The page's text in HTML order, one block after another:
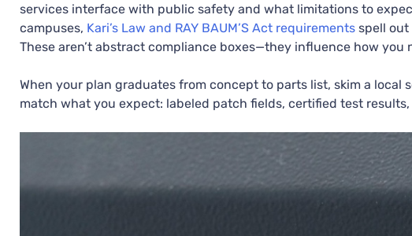
services interface with public safety and what limitations to
campuses, Kari’s Law and RAY BAUM’S Act requirements spell out
These aren’t abstract compliance boxes—they influence how
When your plan graduates from concept to parts list, skim a local
match what you expect: labeled patch fields, certified test